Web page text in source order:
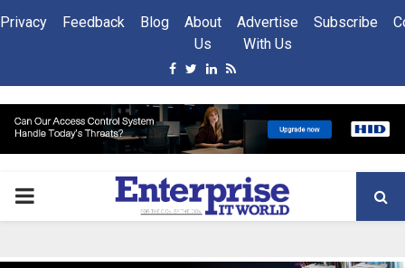
Privacy Feedback Blog
About
Us
Advertise
With Us
Subscribe
Facebook
Twitter
Linkedin
Rss
PRIMARY